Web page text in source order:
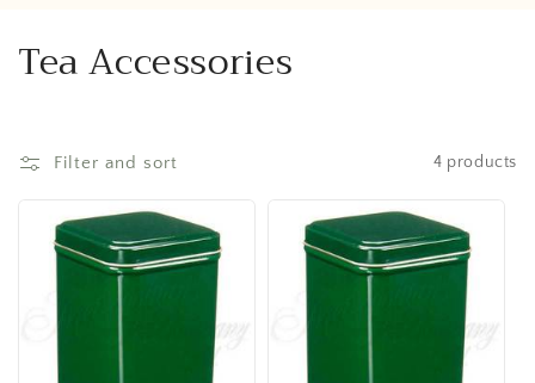
C
l
Tea Accessories
Filter and sort 4 products